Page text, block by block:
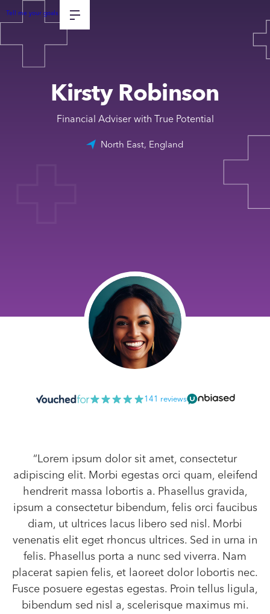
Tell me your goals
Kirsty Robinson
Financial Adviser with True Potential
North East, England
141 reviews
“Lorem ipsum dolor sit amet, consectetur
adipiscing elit. Morbi egestas orci quam, eleifend
hendrerit massa lobortis a. Phasellus gravida,
ipsum a consectetur bibendum, felis orci faucibus
diam, ut ultrices lacus libero sed nisl. Morbi
venenatis elit eget rhoncus ultrices. Sed in urna in
felis. Phasellus porta a nunc sed viverra. Nam
placerat sapien felis, et laoreet dolor lobortis nec.
Fusce posuere egestas egestas. Proin tellus ligula,
bibendum sed nisl a, scelerisque maximus mi.